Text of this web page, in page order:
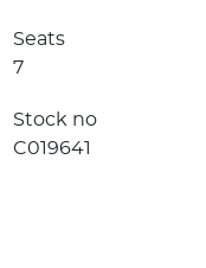
Seats
7
Stock no
C019641